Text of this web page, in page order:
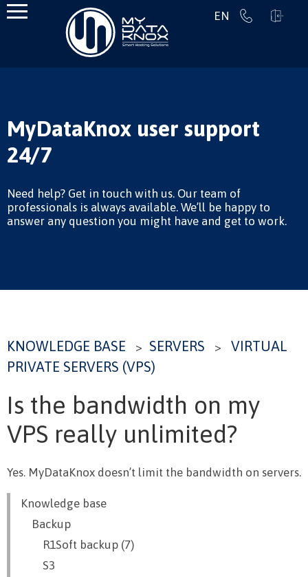
EN
MyDataKnox user support
24/7
Need help? Get in touch with us. Our team of
professionals is always available. We’ll be happy to
answer any question you might have and get to work.
KNOWLEDGE BASE > SERVERS >
VIRTUAL
PRIVATE SERVERS (VPS)
Is the bandwidth on my
VPS really unlimited?
Yes. MyDataKnox doesn’t limit the bandwidth on servers.
Knowledge base
Backup
R1Soft backup (7)
S3